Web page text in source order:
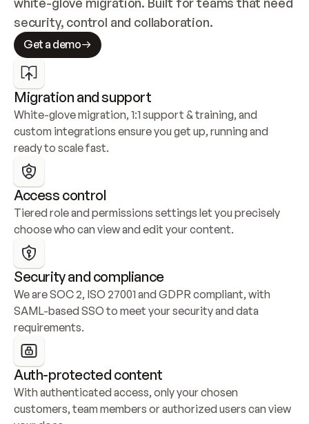
security, control and collaboration.
Get a demo
Migration and support
White-glove migration, 1:1 support & training, and
custom integrations ensure you get up, running and
ready to scale fast.
Access control
Tiered role and permissions settings let you precisely
choose who can view and edit your content.
Security and compliance
We are SOC 2, ISO 27001 and GDPR compliant, with
SAML-based SSO to meet your security and data
requirements.
Auth-protected content
With authenticated access, only your chosen
customers, team members or authorized users can view